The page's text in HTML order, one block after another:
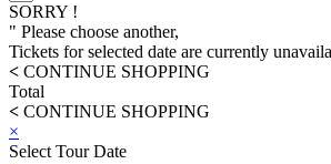
SORRY !
" Please choose another,
Tickets for selected date are currently
< CONTINUE SHOPPING
Total
< CONTINUE SHOPPING
×
Select Tour Date